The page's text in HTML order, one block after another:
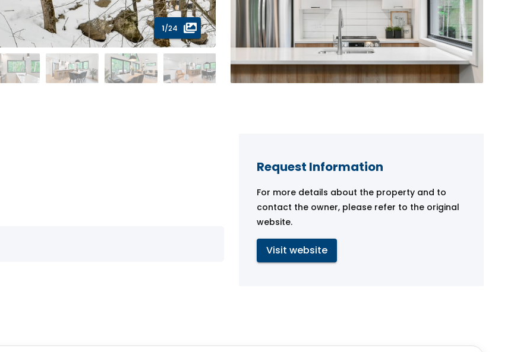
1/24
Request Information
For more details about the property and to
contact the owner, please refer to the original
website.
Visit website